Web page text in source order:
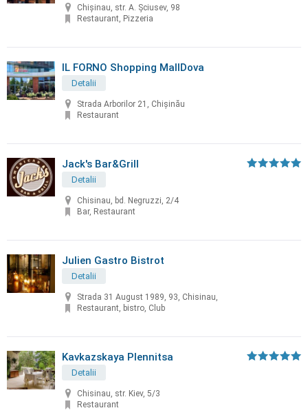
Chișinau, str. A. Șciusev, 98
Restaurant, Pizzeria
IL FORNO Shopping MallDova
Detalii
Strada Arborilor 21, Chișinău
Restaurant
Jack's Bar&Grill
Detalii
Chisinau, bd. Negruzzi, 2/4
Bar, Restaurant
Julien Gastro Bistrot
Detalii
Strada 31 August 1989, 93, Chisinau,
Restaurant, bistro, Club
Kavkazskaya Plennitsa
Detalii
Chisinau, str. Kiev, 5/3
Restaurant